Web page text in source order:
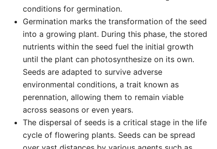
conditions for germination.
Germination marks the transformation of the seed
into a growing plant. During this phase, the stored
nutrients within the seed fuel the initial growth
until the plant can photosynthesize on its own.
Seeds are adapted to survive adverse
environmental conditions, a trait known as
perennation, allowing them to remain viable
across seasons or even years.
The dispersal of seeds is a critical stage in the life
cycle of flowering plants. Seeds can be spread